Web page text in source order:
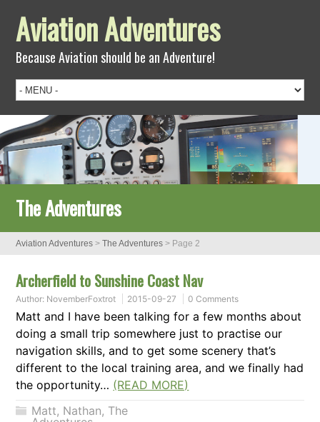
Aviation Adventures
Because Aviation should be an Adventure!
The Adventures
Aviation Adventures >The Adventures > Page 2
Archerfield to Sunshine Coast Nav
Author: NovemberFoxtrot 2015-09-27 0 Comments
Matt and I have been talking for a few months about
doing a small trip somewhere just to practise our
navigation skills, and to get some scenery that’s
different to the local training area, and we finally had
the opportunity… (READ MORE)
Matt, Nathan, The